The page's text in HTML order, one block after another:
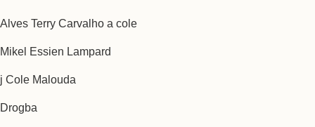
Alves Terry Carvalho a cole
Mikel Essien Lampard
j Cole Malouda
Drogba